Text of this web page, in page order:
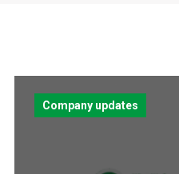
Company updates